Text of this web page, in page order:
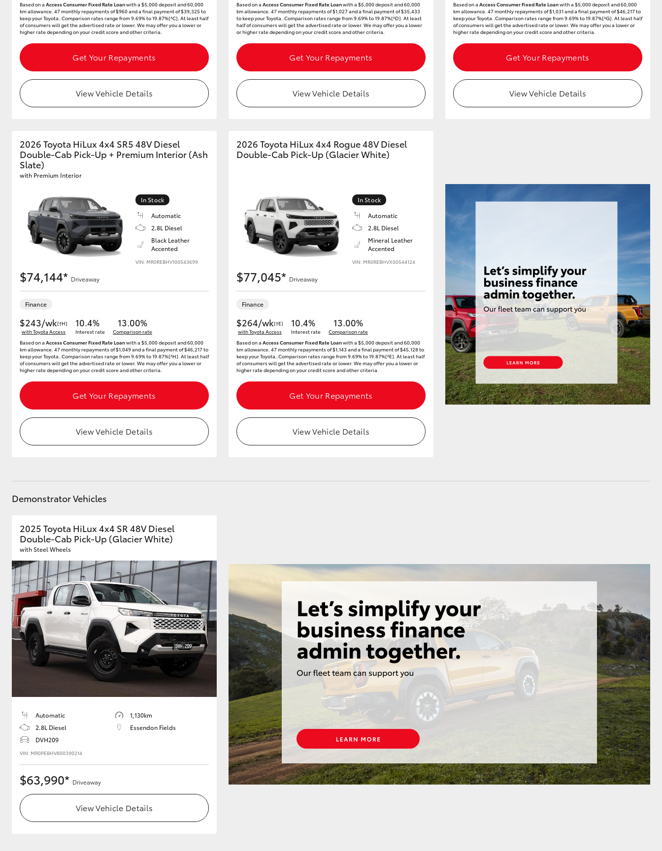
Based on a Access Consumer Fixed Rate Loanwith a $5,000 deposit and 60,000
km allowance. 47 monthly repayments of $960 and a final payment of $39,325 to
keep your Toyota..Comparison rates range from 9.69% to 19.87%[^C]. At least half
of consumers will get the advertised rate or lower. We may offer you a lower or
higher rate depending on your credit score and other criteria.
Get Your Repayments
View Vehicle Details
Based on a Access Consumer Fixed Rate Loanwith a $5,000 deposit and 60,000
km allowance. 47 monthly repayments of $1,027 and a final payment of $35,433
to keep your Toyota..Comparison rates range from 9.69% to 19.87%[^D]. At least
half of consumers will get the advertised rate or lower. We may offer you a lower
or higher rate depending on your credit score and other criteria.
Get Your Repayments
View Vehicle Details
Based on a Access Consumer Fixed Rate Loanwith a $5,000 deposit and 60,000
km allowance. 47 monthly repayments of $1,031 and a final payment of $46,217 to
keep your Toyota..Comparison rates range from 9.69% to 19.87%[^G]. At least half
of consumers will get the advertised rate or lower. We may offer you a lower or
higher rate depending on your credit score and other criteria.
Get Your Repayments
View Vehicle Details
2026 Toyota HiLux 4x4 SR5 48V Diesel
Double-Cab Pick-Up + Premium Interior (Ash
Slate)
with Premium Interior
In Stock
Automatic
2.8L Diesel
Black Leather
Accented
VIN: MR0REBHV100543699
$74,144* Driveaway
Finance
$243/wk[†H]
with Toyota Access
10.4%
Interest rate
13.00%
Comparison rate
Based on a Access Consumer Fixed Rate Loanwith a $5,000 deposit and 60,000
km allowance. 47 monthly repayments of $1,049 and a final payment of $46,217 to
keep your Toyota..Comparison rates range from 9.69% to 19.87%[^H]. At least half
of consumers will get the advertised rate or lower. We may offer you a lower or
higher rate depending on your credit score and other criteria.
Get Your Repayments
View Vehicle Details
2026 Toyota HiLux 4x4 Rogue 48V Diesel
Double-Cab Pick-Up (Glacier White)
In Stock
Automatic
2.8L Diesel
Mineral Leather
Accented
VIN: MR0REBHVX00544124
$77,045* Driveaway
Finance
$264/wk[†E]
with Toyota Access
10.4%
Interest rate
13.00%
Comparison rate
Based on a Access Consumer Fixed Rate Loanwith a $5,000 deposit and 60,000
km allowance. 47 monthly repayments of $1,143 and a final payment of $45,128 to
keep your Toyota..Comparison rates range from 9.69% to 19.87%[^E]. At least half
of consumers will get the advertised rate or lower. We may offer you a lower or
higher rate depending on your credit score and other criteria.
Get Your Repayments
View Vehicle Details
Demonstrator Vehicles
2025 Toyota HiLux 4x4 SR 48V Diesel
Double-Cab Pick-Up (Glacier White)
with Steel Wheels
Automatic
1,130km
2.8L Diesel
Essendon Fields
DVH209
VIN: MR0PEBHV800390214
$63,990* Driveaway
View Vehicle Details